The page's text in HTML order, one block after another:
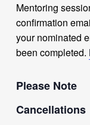
Mentoring
confirmation
your nominated
been completed.
Please Note
Cancellations